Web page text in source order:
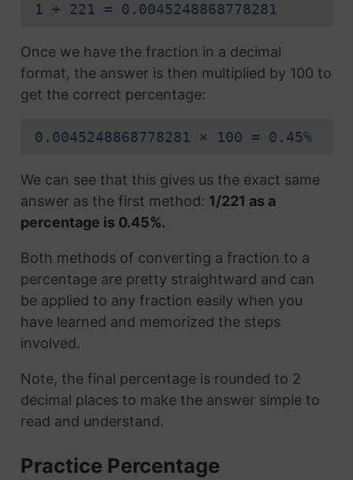
1 ÷ 221 = 0.0045248868778281
Once we have the fraction in a decimal
format, the answer is then multiplied by 100 to
get the correct percentage:
0.0045248868778281 × 100 = 0.45%
We can see that this gives us the exact same
answer as the first method: 1/221 as a
percentage is 0.45%.
Both methods of converting a fraction to a
percentage are pretty straightward and can
be applied to any fraction easily when you
have learned and memorized the steps
involved.
Note, the final percentage is rounded to 2
decimal places to make the answer simple to
read and understand.
Practice Percentage